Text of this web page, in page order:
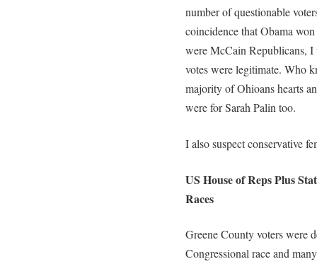
number of questionable
coincidence that Obama
were McCain Republicans,
votes were legitimate. Who
majority of Ohioans hearts
were for Sarah Palin too.
I also suspect conservative
US House of Reps Plus
Races
Greene County voters were
Congressional race and